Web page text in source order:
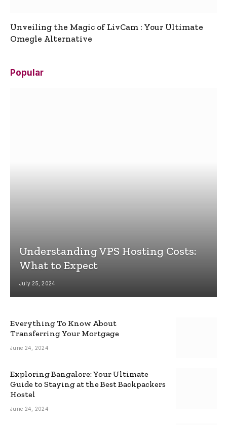
Unveiling the Magic of LivCam : Your Ultimate
Omegle Alternative
Popular
Understanding VPS Hosting Costs:
What to Expect
July 25, 2024
Everything To Know About
Transferring Your Mortgage
June 24, 2024
Exploring Bangalore: Your Ultimate
Guide to Staying at the Best Backpackers
Hostel
June 24, 2024